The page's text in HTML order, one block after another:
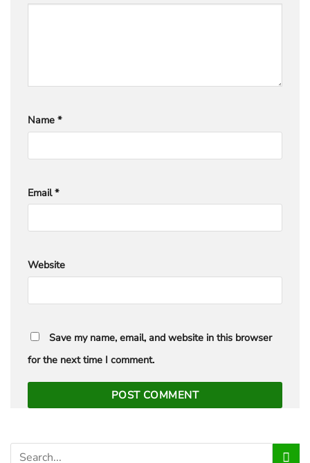
Name *
Email*
Website
Save my name, email, and website in this browser
for the next time I comment.